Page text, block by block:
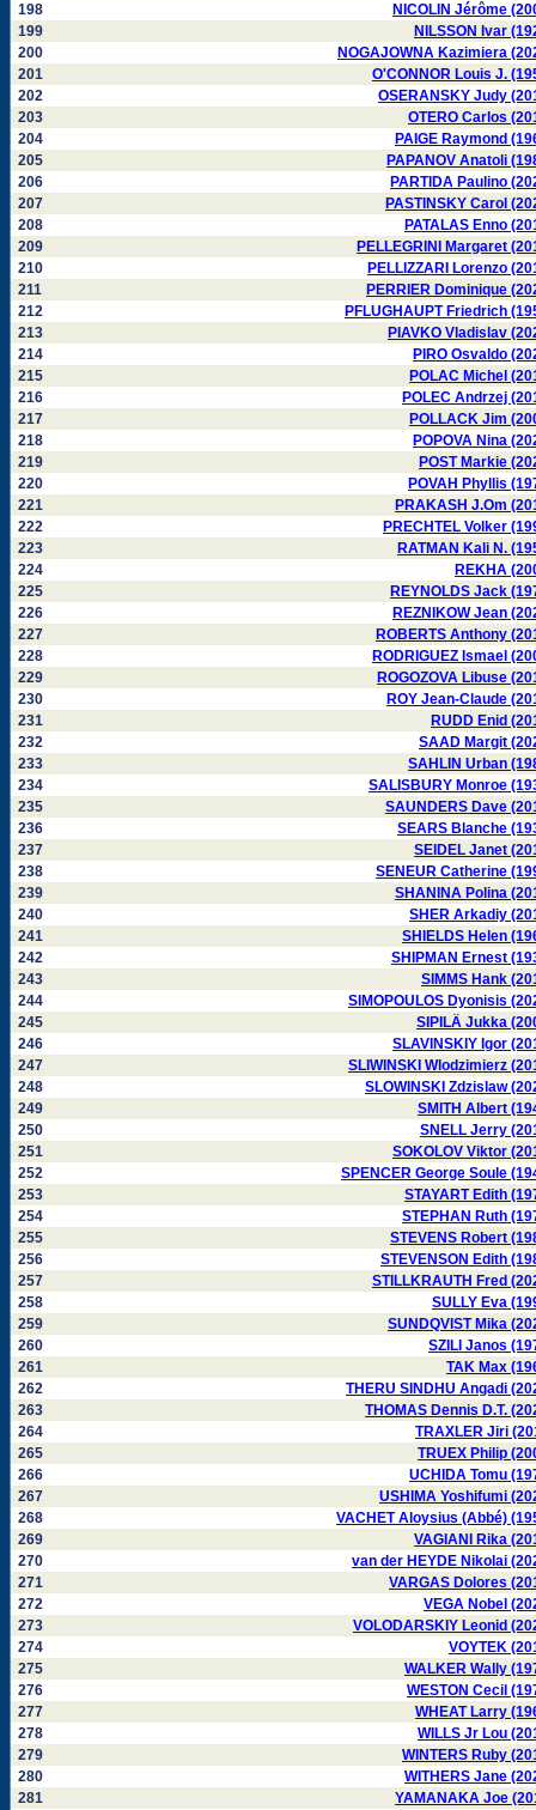
198
NICOLIN Jérôme
199
NILSSON Ivar
200
NOGAJOWNA Kazimiera
201
O'CONNOR Louis J.
202
OSERANSKY Judy
203
OTERO Carlos
204
PAIGE Raymond
205
PAPANOV Anatoli
206
PARTIDA Paulino
207
PASTINSKY Carol
208
PATALAS Enno
209
PELLEGRINI Margaret
210
PELLIZZARI Lorenzo
211
PERRIER Dominique
212
PFLUGHAUPT Friedrich
213
PIAVKO Vladislav
214
PIRO Osvaldo
215
POLAC Michel
216
POLEC Andrzej
217
POLLACK Jim
218
POPOVA Nina
219
POST Markie
220
POVAH Phyllis
221
PRAKASH J.Om
222
PRECHTEL Volker
223
RATMAN Kali N.
224
REKHA
225
REYNOLDS Jack
226
REZNIKOW Jean
227
ROBERTS Anthony
228
RODRIGUEZ Ismael
229
ROGOZOVA Libuse
230
ROY Jean-Claude
231
RUDD Enid
232
SAAD Margit
233
SAHLIN Urban
234
SALISBURY Monroe
235
SAUNDERS Dave
236
SEARS Blanche
237
SEIDEL Janet
238
SENEUR Catherine
239
SHANINA Polina
240
SHER Arkadiy
241
SHIELDS Helen
242
SHIPMAN Ernest
243
SIMMS Hank
244
SIMOPOULOS Dyonisis
245
SIPILÄ Jukka
246
SLAVINSKIY Igor
247
SLIWINSKI Wlodzimierz
248
SLOWINSKI Zdzislaw
249
SMITH Albert
250
SNELL Jerry
251
SOKOLOV Viktor
252
SPENCER George Soule
253
STAYART Edith
254
STEPHAN Ruth
255
STEVENS Robert
256
STEVENSON Edith
257
STILLKRAUTH Fred
258
SULLY Eva
259
SUNDQVIST Mika
260
SZILI Janos
261
TAK Max
262
THERU SINDHU Angadi
263
THOMAS Dennis D.T.
264
TRAXLER Jiri
265
TRUEX Philip
266
UCHIDA Tomu
267
USHIMA Yoshifumi
268
VACHET Aloysius (Abbé)
269
VAGIANI Rika
270
van der HEYDE Nikolai
271
VARGAS Dolores
272
VEGA Nobel
273
VOLODARSKIY Leonid
274
VOYTEK
275
WALKER Wally
276
WESTON Cecil
277
WHEAT Larry
278
WILLS Jr Lou
279
WINTERS Ruby
280
WITHERS Jane
281
YAMANAKA Joe